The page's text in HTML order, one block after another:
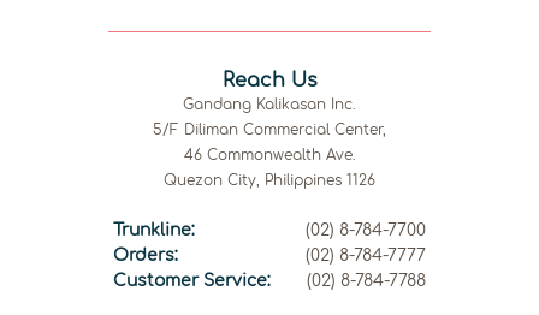
Reach Us
Gandang Kalikasan Inc.
5/F Diliman Commercial Center,
46 Commonwealth Ave.
Quezon City, Philippines 1126
Trunkline:
(02) 8-784-7700
Orders:
(02) 8-784-7777
Customer Service:
(02) 8-784-7788